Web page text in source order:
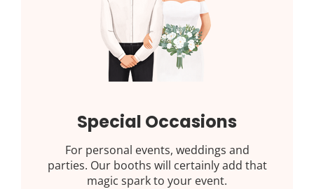
Special Occasions
For personal events, weddings and
parties. Our booths will certainly add that
magic spark to your event.